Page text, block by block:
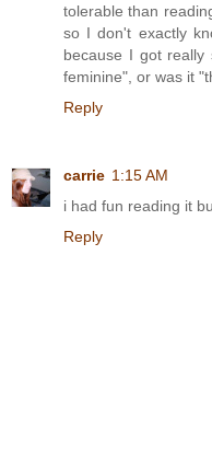
tolerable than
so I don't exactly
because I got really
feminine", or was it
Reply
carrie 1:15 AM
i had fun reading it
Reply